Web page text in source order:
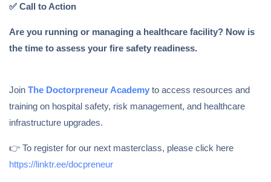
✅ Call to Action
Are you running or managing a healthcare facility? Now is
the time to assess your fire safety readiness.
Join The Doctorpreneur Academy to access resources and
training on hospital safety, risk management, and healthcare
infrastructure upgrades.
👉 To register for our next masterclass, please click here
https://linktr.ee/docpreneur